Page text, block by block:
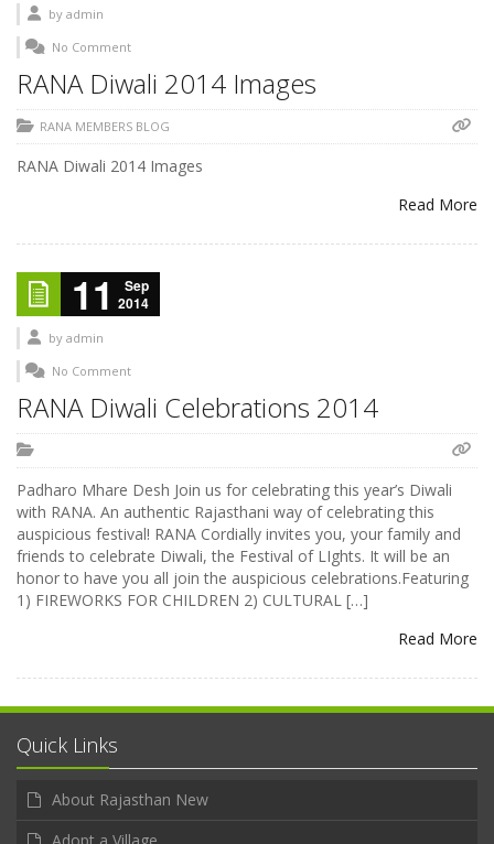
by admin
No Comment
RANA Diwali 2014 Images
RANA MEMBERS BLOG
RANA Diwali 2014 Images
Read More
11
Sep
2014
by admin
No Comment
RANA Diwali Celebrations 2014
Padharo Mhare Desh Join us for celebrating this year’s Diwali
with RANA. An authentic Rajasthani way of celebrating this
auspicious festival! RANA Cordially invites you, your family and
friends to celebrate Diwali, the Festival of LIghts. It will be an
honor to have you all join the auspicious celebrations.Featuring
1) FIREWORKS FOR CHILDREN 2) CULTURAL […]
Read More
Quick Links
About Rajasthan New